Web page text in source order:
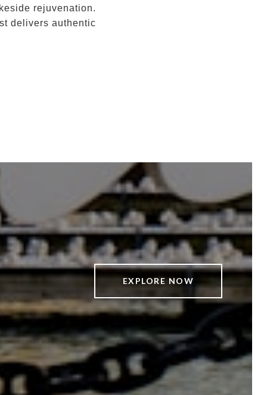
rejuvenation.
delivers authentic
EXPLORE NOW